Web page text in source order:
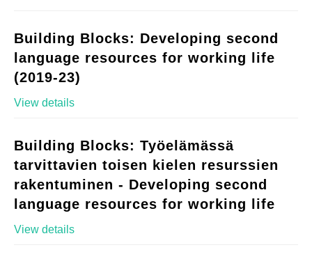
Building Blocks: Developing second
language resources for working life
(2019-23)
View details
Building Blocks: Työelämässä
tarvittavien toisen kielen resurssien
rakentuminen - Developing second
language resources for working life
View details